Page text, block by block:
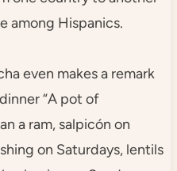
among Hispanics.
even makes a remark
“A pot of
a ram, salpicón on
on Saturdays, lentils